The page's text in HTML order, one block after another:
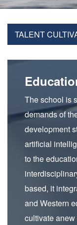
TALENT
The school is
demands of
development
artificial
to the
based, it
and Western
cultivate